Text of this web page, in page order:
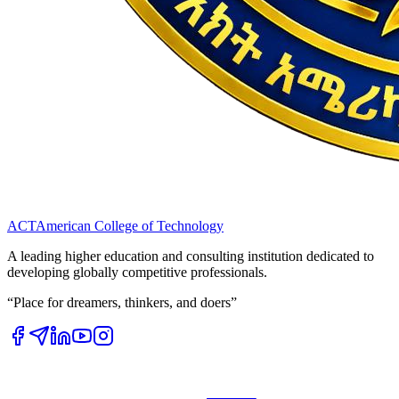
ACTAmerican College of Technology
A leading higher education and consulting institution dedicated to
developing globally competitive professionals.
“Place for dreamers, thinkers, and doers”